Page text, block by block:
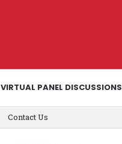
VIRTUAL PANEL DISCUSSIONS
Contact Us